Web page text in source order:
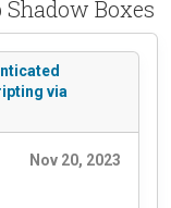
Boxes
via
Nov 20, 2023